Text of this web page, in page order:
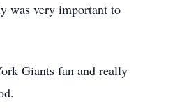
was very important to
Giants fan and really